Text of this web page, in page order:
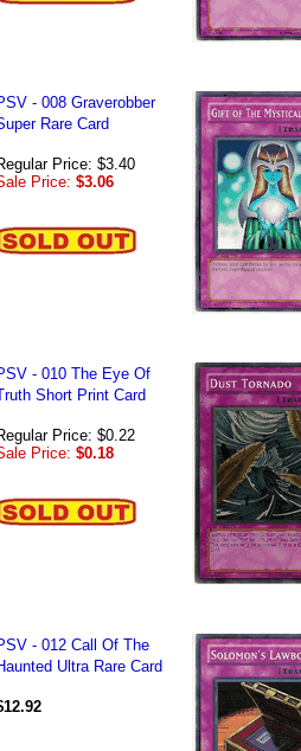
- 008 Graverobber
Rare Card
Price: $3.40
Price: $3.06
- 010 The Eye Of
Short Print Card
Price: $0.22
Price: $0.18
- 012 Call Of The
Ultra Rare Card